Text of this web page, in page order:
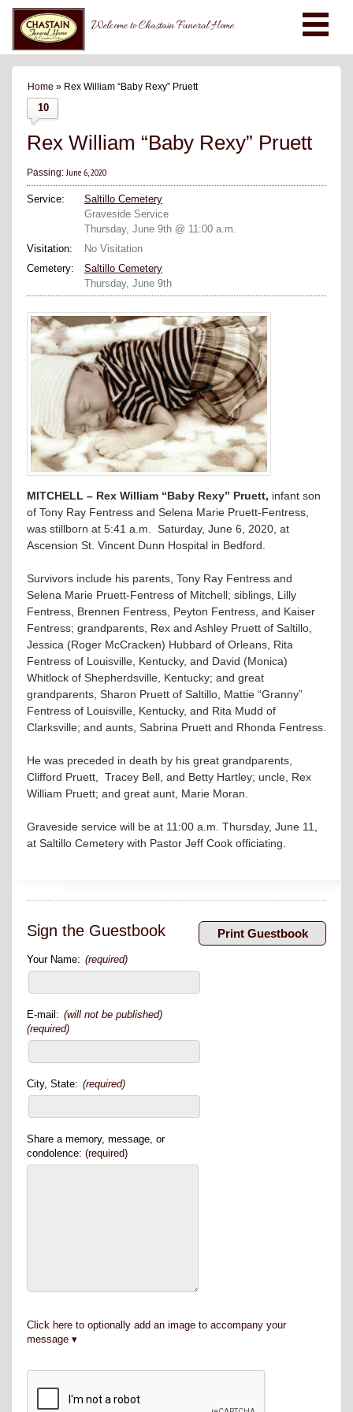
Welcome to Chastain Funeral Home
Home » Rex William “Baby Rexy” Pruett
10
Rex William “Baby Rexy” Pruett
Passing:June 6, 2020
Service:
Saltillo Cemetery
Graveside Service
Thursday, June 9th @ 11:00 a.m.
Visitation:
No Visitation
Cemetery:
Saltillo Cemetery
Thursday, June 9th
MITCHELL – Rex William “Baby Rexy” Pruett, infant son
of Tony Ray Fentress and Selena Marie Pruett-Fentress,
was stillborn at 5:41 a.m. Saturday, June 6, 2020, at
Ascension St. Vincent Dunn Hospital in Bedford.
Survivors include his parents, Tony Ray Fentress and
Selena Marie Pruett-Fentress of Mitchell; siblings, Lilly
Fentress, Brennen Fentress, Peyton Fentress, and Kaiser
Fentress; grandparents, Rex and Ashley Pruett of Saltillo,
Jessica (Roger McCracken) Hubbard of Orleans, Rita
Fentress of Louisville, Kentucky, and David (Monica)
Whitlock of Shepherdsville, Kentucky; and great
grandparents, Sharon Pruett of Saltillo, Mattie “Granny”
Fentress of Louisville, Kentucky, and Rita Mudd of
Clarksville; and aunts, Sabrina Pruett and Rhonda Fentress.
He was preceded in death by his great grandparents,
Clifford Pruett, Tracey Bell, and Betty Hartley; uncle, Rex
William Pruett; and great aunt, Marie Moran.
Graveside service will be at 11:00 a.m. Thursday, June 11,
at Saltillo Cemetery with Pastor Jeff Cook officiating.
Sign the Guestbook
Your Name: (required)
E-mail: (will not be published)
(required)
City, State: (required)
Share a memory, message, or
condolence: (required)
Click here to optionally add an image to accompany your
message